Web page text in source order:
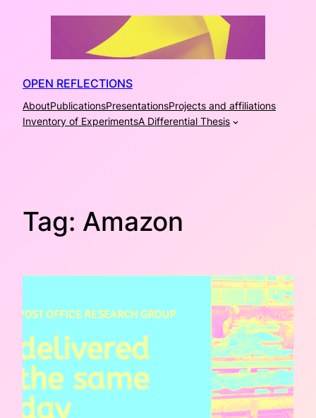
OPEN REFLECTIONS
AboutPublicationsPresentationsProjects and affiliations
Inventory of ExperimentsA Differential Thesis
Tag: Amazon